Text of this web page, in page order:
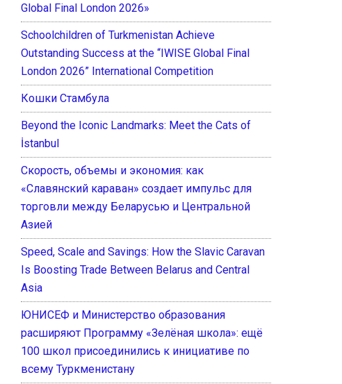
Global Final London 2026»
Schoolchildren of Turkmenistan Achieve
Outstanding Success at the “IWISE Global Final
London 2026” International Competition
Кошки Стамбула
Beyond the Iconic Landmarks: Meet the Cats of
İstanbul
Скорость, объемы и экономия: как
«Славянский караван» создает импульс для
торговли между Беларусью и Центральной
Азией
Speed, Scale and Savings: How the Slavic Caravan
Is Boosting Trade Between Belarus and Central
Asia
ЮНИСЕФ и Министерство образования
расширяют Программу «Зелёная школа»: ещё
100 школ присоединились к инициативе по
всему Туркменистану